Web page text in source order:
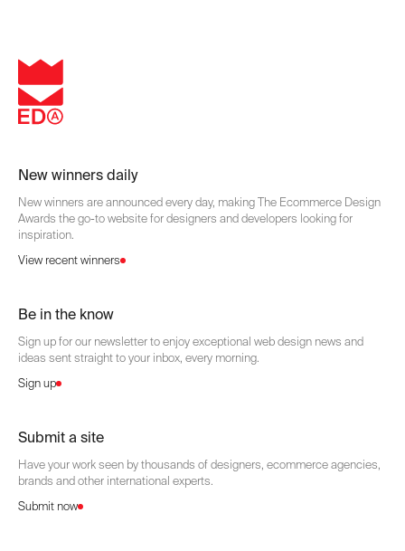
New winners daily
New winners are announced every day, making The Ecommerce Design
Awards the go-to website for designers and developers looking for
inspiration.
View recent winners
Be in the know
Sign up for our newsletter to enjoy exceptional web design news and
ideas sent straight to your inbox, every morning.
Sign up
Submit a site
Have your work seen by thousands of designers, ecommerce agencies,
brands and other international experts.
Submit now